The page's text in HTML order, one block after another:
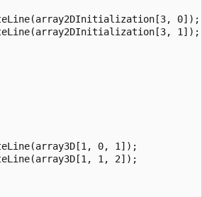
0]);
1]);
0, 1]);
1, 2]);